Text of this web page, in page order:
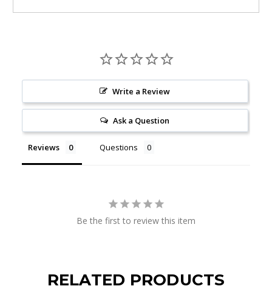
Write a Review
Ask a Question
Reviews Questions
Be the first to review this item
RELATED PRODUCTS